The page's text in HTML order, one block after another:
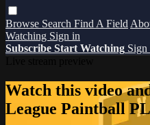
Browse Search Find A Field
Watching Sign in
Subscribe Start Watching Sign
Watch this video
League Paintball